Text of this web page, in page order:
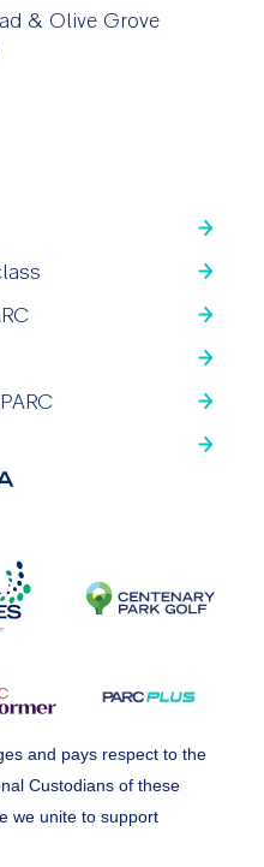
& Olive Grove
and pays respect to the
Custodians of these
we unite to support